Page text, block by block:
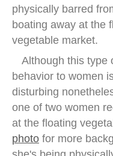
physically barred
boating away at the
vegetable market.
Although this type
behavior to women
disturbing
one of two women
at the floating
photo for more